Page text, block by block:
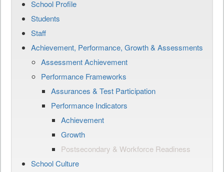
School Profile
Students
Staff
Achievement, Performance, Growth & Assessments
Assessment Achievement
Performance Frameworks
Assurances & Test Participation
Performance Indicators
Achievement
Growth
Postsecondary & Workforce Readiness
School Culture